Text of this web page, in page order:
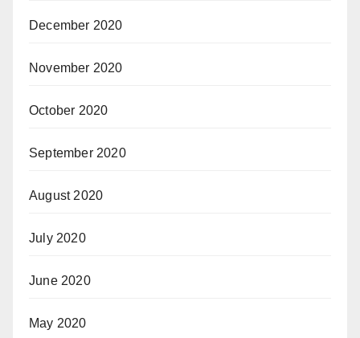
December 2020
November 2020
October 2020
September 2020
August 2020
July 2020
June 2020
May 2020